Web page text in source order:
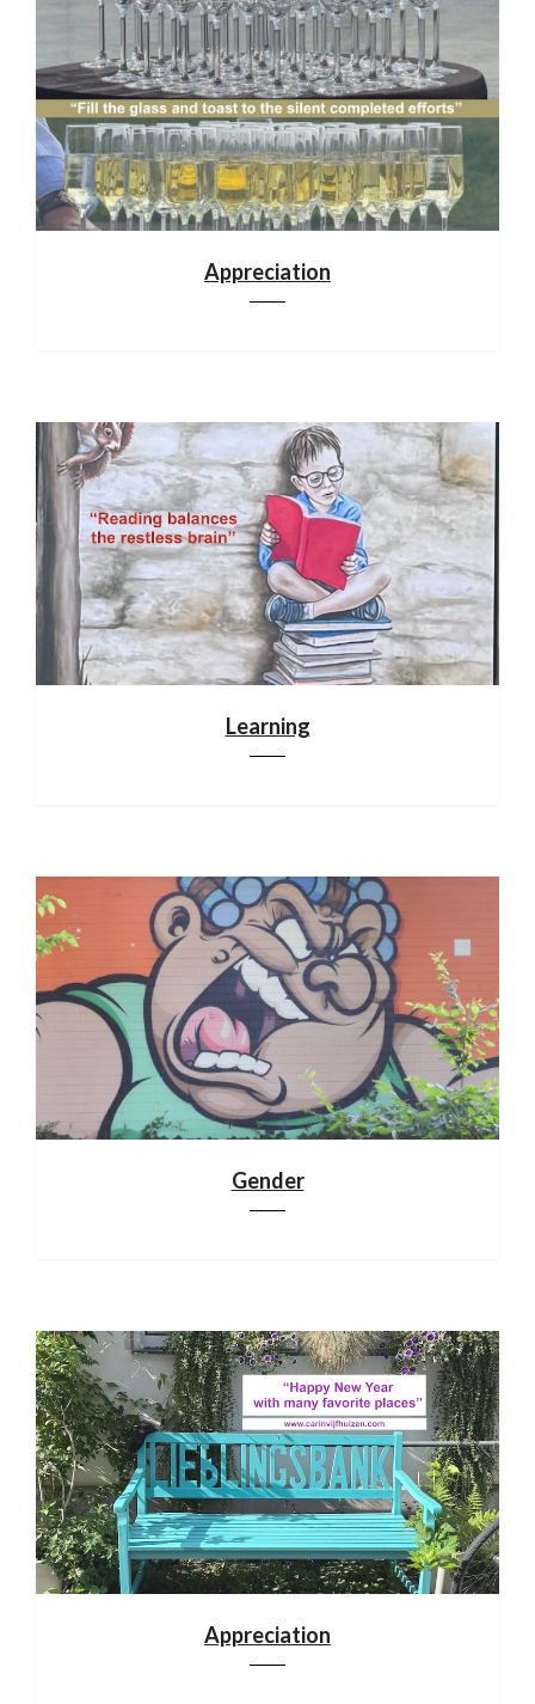
Appreciation
Learning
Gender
Appreciation